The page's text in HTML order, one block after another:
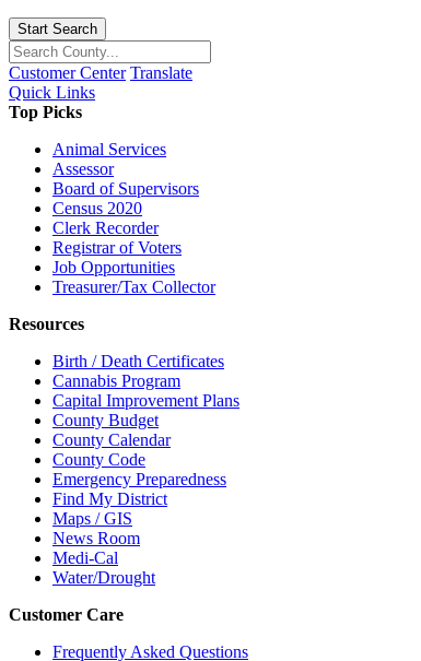
Start Search
Customer Center Translate
Quick Links
Top Picks
Animal Services
Assessor
Board of Supervisors
Census 2020
Clerk Recorder
Registrar of Voters
Job Opportunities
Treasurer/Tax Collector
Resources
Birth / Death Certificates
Cannabis Program
Capital Improvement Plans
County Budget
County Calendar
County Code
Emergency Preparedness
Find My District
Maps / GIS
News Room
Medi-Cal
Water/Drought
Customer Care
Frequently Asked Questions